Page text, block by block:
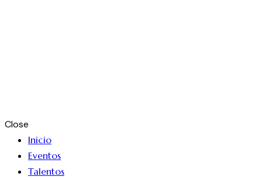
Close
Inicio
Eventos
Talentos